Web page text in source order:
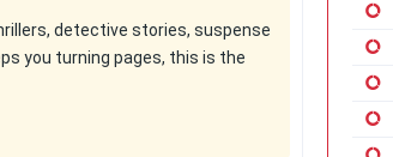
detective stories, suspense
you turning pages, this is the